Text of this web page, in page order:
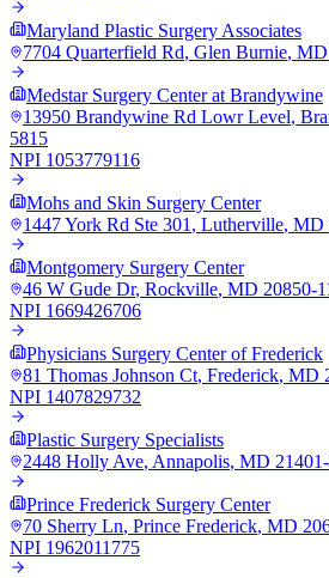
Maryland Plastic Surgery Associates
7704 Quarterfield Rd, Glen Burnie, MD
Medstar Surgery Center at Brandywine
13950 Brandywine Rd Lowr Level,
5815
NPI 1053779116
Mohs and Skin Surgery Center
1447 York Rd Ste 301 , Lutherville, MD
Montgomery Surgery Center
46 W Gude Dr, Rockville, MD 20850-
NPI 1669426706
Physicians Surgery Center of Frederick
81 Thomas Johnson Ct, Frederick, MD
NPI 1407829732
Plastic Surgery Specialists
2448 Holly Ave, Annapolis, MD
Prince Frederick Surgery Center
70 Sherry Ln, Prince Frederick, MD
NPI 1962011775